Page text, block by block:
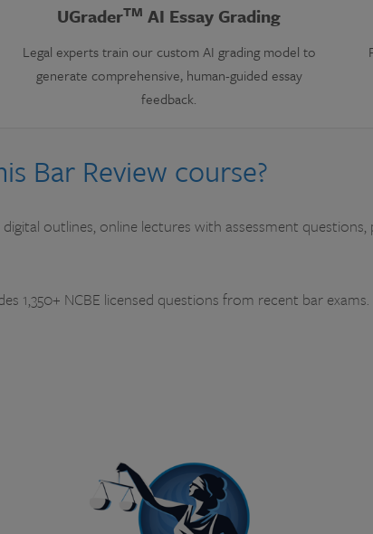
UGraderTM AI Essay Grading
Legal experts train our custom AI grading model to
generate comprehensive, human-guided essay
feedback.
Bar Review course?
outlines, online lectures with assessment
1,350+ NCBE licensed questions from recent bar exams.